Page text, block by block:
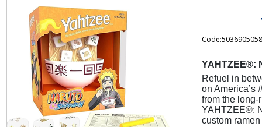
YAHTZEE®:
Refuel in
on America’s
from the
YAHTZEE®:
custom